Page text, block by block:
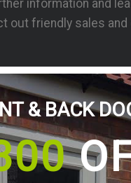
information and
out friendly sales
& BACK